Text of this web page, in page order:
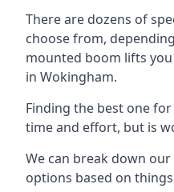
There are dozens of
choose from,
mounted boom lifts
in Wokingham.
Finding the best one
time and effort, but is
We can break down
options based on